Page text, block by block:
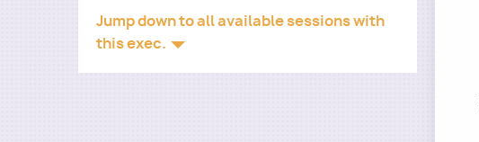
Jump down to all available sessions with
this exec.